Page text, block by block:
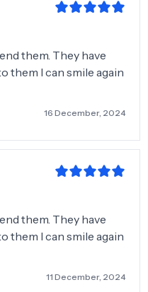
them. They have
them I can smile again
16 December, 2024
them. They have
them I can smile again
11 December, 2024